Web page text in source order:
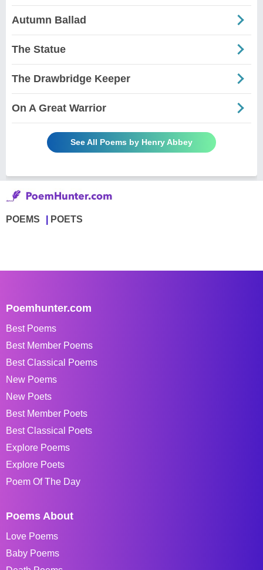
Autumn Ballad
The Statue
The Drawbridge Keeper
On A Great Warrior
See All Poems by Henry Abbey
POEMS POETS
Poemhunter.com
Best Poems
Best Member Poems
Best Classical Poems
New Poems
New Poets
Best Member Poets
Best Classical Poets
Explore Poems
Explore Poets
Poem Of The Day
Poems About
Love Poems
Baby Poems